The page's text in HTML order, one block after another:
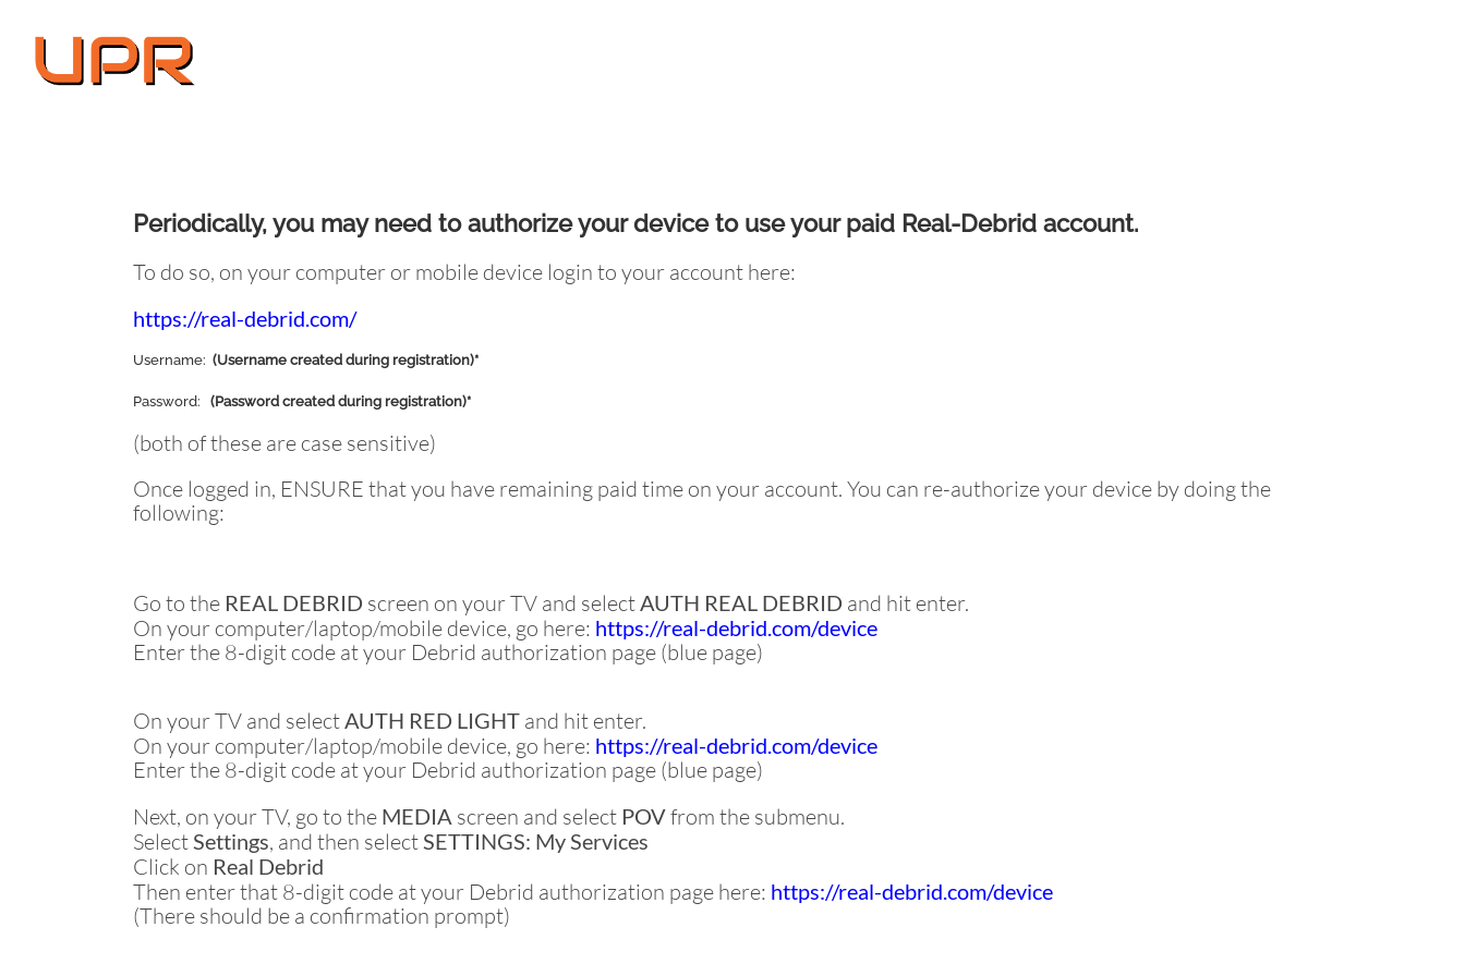
content
Periodically, you may need to authorize your device to use your paid Real-Debrid account.
To do so, on your computer or mobile device login to your account here:
https://real-debrid.com/
Username: (Username created during registration)*
Password: (Password created during registration)*
(both of these are case sensitive)
Once logged in, ENSURE that you have remaining paid time on your account. You can re-authorize your device by doing the
following:
Go to the REAL DEBRID screen on your TV and selectAUTH REAL DEBRID and hit enter.
On your computer/laptop/mobile device, go here: https://real-debrid.com/device
Enter the 8-digit code at your Debrid authorization page (blue page)
On your TV and selectAUTH RED LIGHT and hit enter.
On your computer/laptop/mobile device, go here: https://real-debrid.com/device
Enter the 8-digit code at your Debrid authorization page (blue page)
Next, on your TV, go to the MEDIA screen and select POVfrom the submenu.
SelectSettings, and then selectSETTINGS: My Services
Click on Real Debrid
Then enter that 8-digit code at your Debrid authorization page here: https://real-debrid.com/device
(There should be a confirmation prompt)